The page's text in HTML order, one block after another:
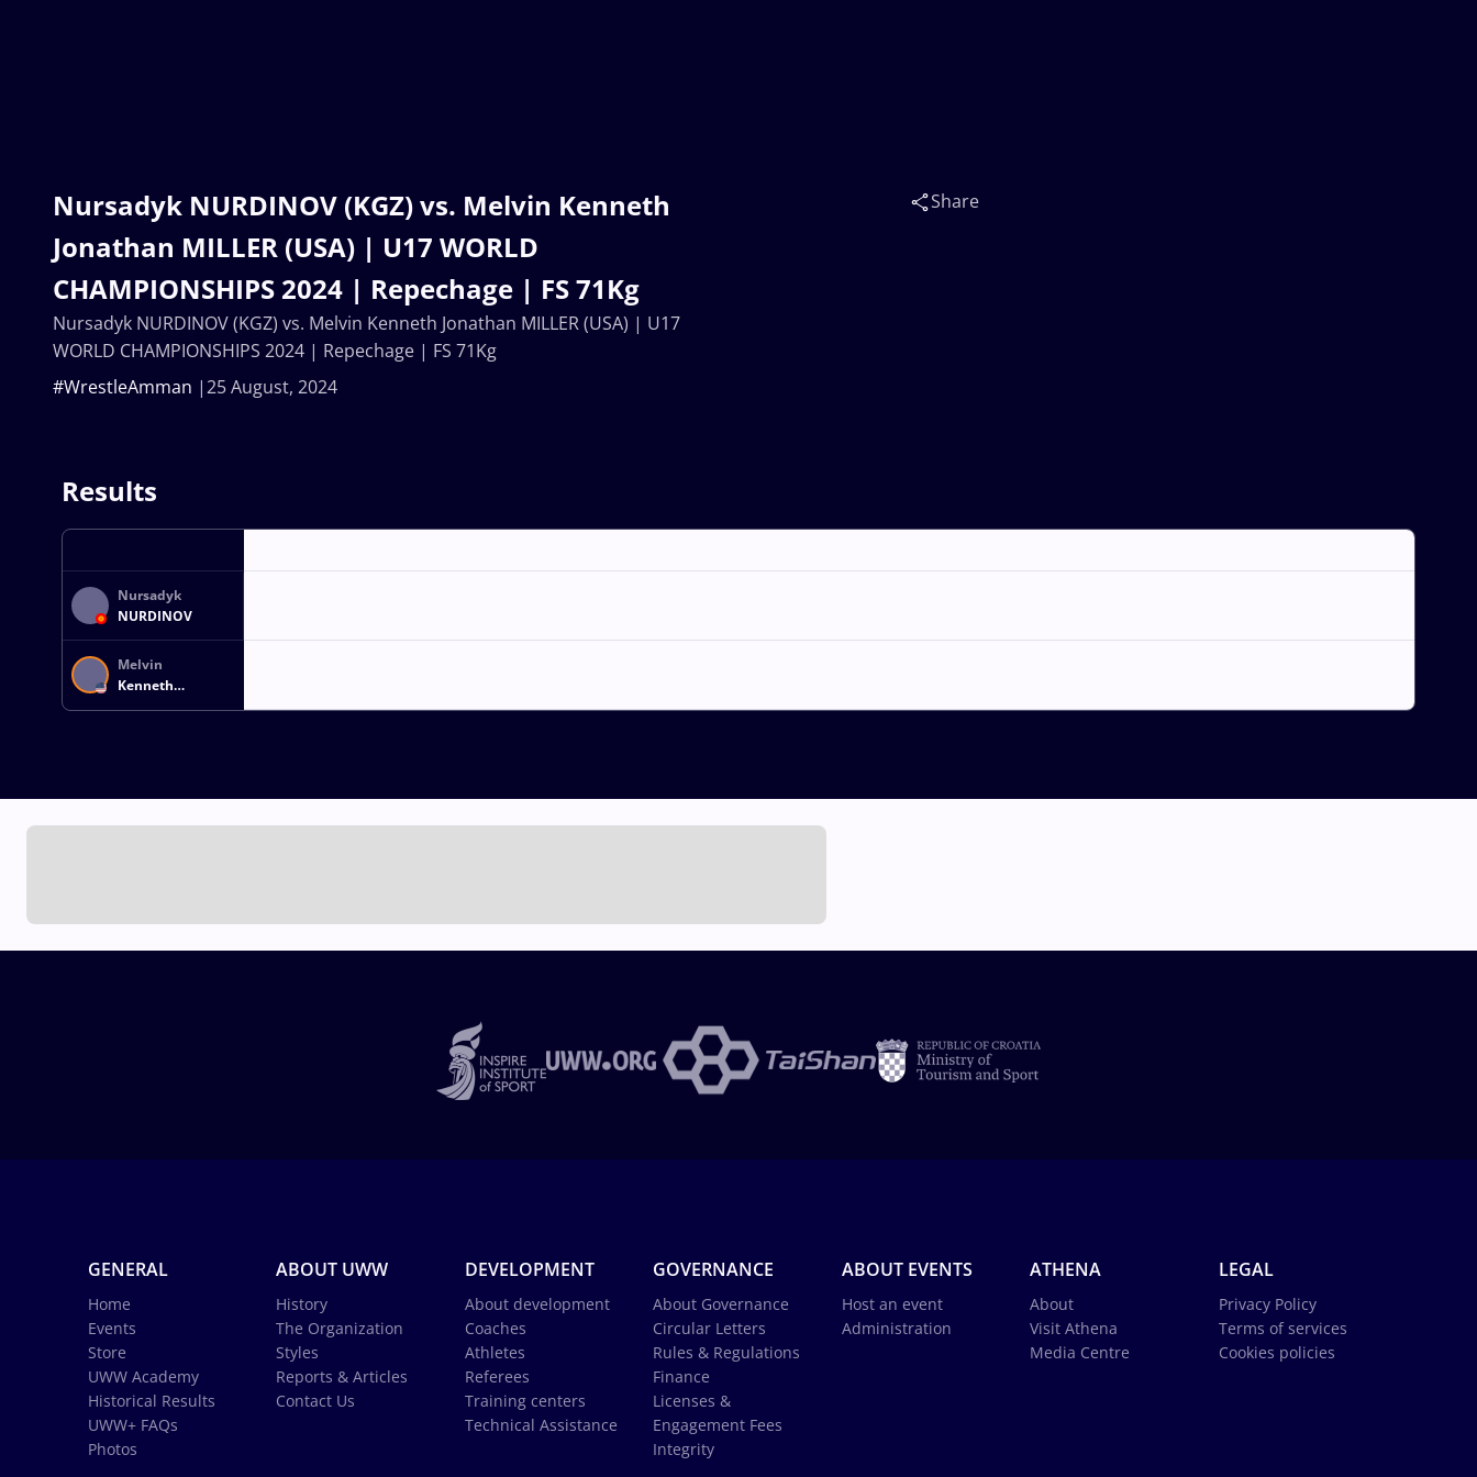
Nursadyk NURDINOV (KGZ) vs. Melvin Kenneth
Jonathan MILLER (USA) | U17 WORLD
CHAMPIONSHIPS 2024 | Repechage | FS 71Kg
25 August, 2024
#WrestleAmman
Share
Nursadyk NURDINOV (KGZ) vs. Melvin Kenneth Jonathan MILLER (USA) | U17
WORLD CHAMPIONSHIPS 2024 | Repechage | FS 71Kg
Results
Nursadyk
NURDINOV
Melvin
Kenneth
Jonathan MILLER
GENERAL
Home
Events
Store
UWW Academy
Historical Results
UWW+ FAQs
Photos
ABOUT UWW
History
The Organization
Styles
Reports & Articles
Contact Us
DEVELOPMENT
About development
Coaches
Athletes
Referees
Training centers
Technical Assistance
GOVERNANCE
About Governance
Circular Letters
Rules & Regulations
Finance
Licenses &
Engagement Fees
Integrity
ABOUT EVENTS
Host an event
Administration
ATHENA
About
Visit Athena
Media Centre
LEGAL
Privacy Policy
Terms of services
Cookies policies